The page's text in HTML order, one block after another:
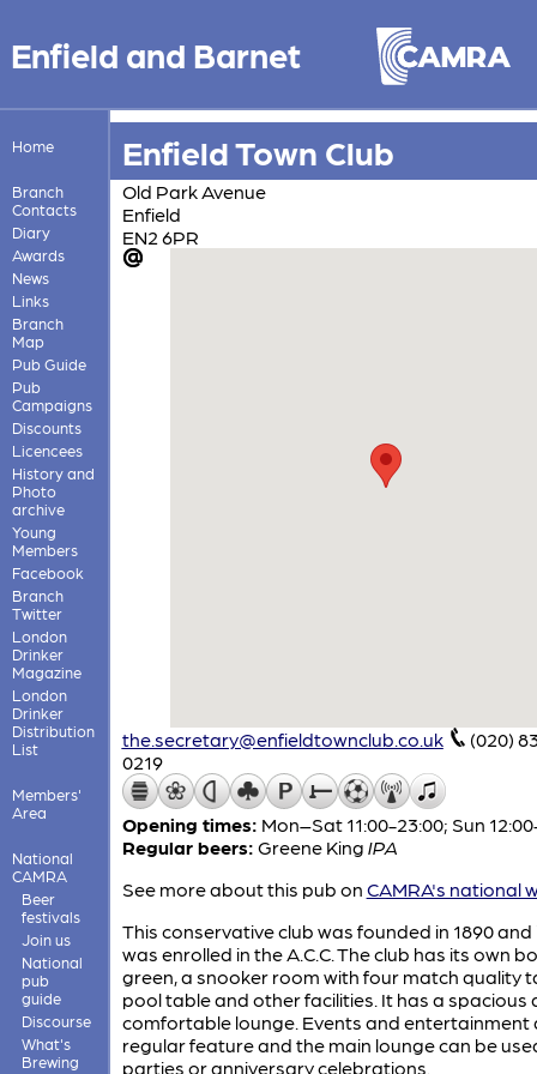
Enfield and Barnet
Home
Branch
Contacts
Diary
Awards
News
Links
Branch
Map
Pub Guide
Pub
Campaigns
Discounts
Licencees
History and
Photo
archive
Young
Members
Facebook
Branch
Twitter
London
Drinker
Magazine
London
Drinker
Distribution
List
Members'
Area
National
CAMRA
Beer
festivals
Join us
National
pub
guide
Discourse
What's
Brewing
Enfield Town Club
Old Park Avenue
Enfield
EN2 6PR
the.secretary@enfieldtownclub.co.uk
(020)
0219
Opening times: Mon–Sat 11:00-23:00; Sun
Regular beers: Greene King IPA
See more about this pub on CAMRA's national
This conservative club was founded in 1890 and
was enrolled in the A.C.C. The club has its own
green, a snooker room with four match quality
pool table and other facilities. It has a spacious
comfortable lounge. Events and entertainment
regular feature and the main lounge can be
parties or anniversary celebrations.